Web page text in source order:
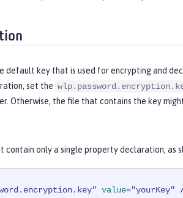
default key that is used for encrypting and
set the
Otherwise, the file that contains the key
contain only a single property declaration, as
value="yourKey"